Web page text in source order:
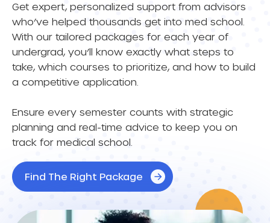
Get expert, personalized support from advisors
who’ve helped thousands get into med school.
With our tailored packages for each year of
undergrad, you’ll know exactly what steps to
take, which courses to prioritize, and how to build
a competitive application.
Ensure every semester counts with strategic
planning and real-time advice to keep you on
track for medical school.
Find The Right Package